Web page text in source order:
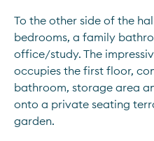
To the other side of the
bedrooms, a family
office/study. The
occupies the first floor,
bathroom, storage area
onto a private seating
garden.